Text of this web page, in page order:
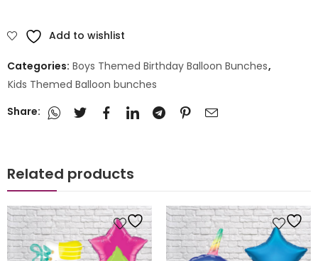
Add to wishlist
Categories: Boys Themed Birthday Balloon Bunches,
Kids Themed Balloon bunches
Share:
Related products